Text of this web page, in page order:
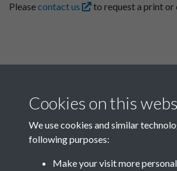
Pleasecontact us to request a print
Related collections
Cookies on this
We use cookies and similar
following purposes:
Make your visit more personal